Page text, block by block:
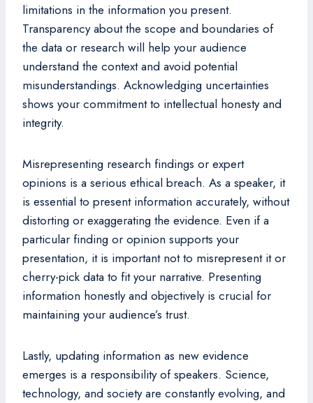
limitations in the information you present.
Transparency about the scope and boundaries of
the data or research will help your audience
understand the context and avoid potential
misunderstandings. Acknowledging uncertainties
shows your commitment to intellectual honesty and
integrity.
Misrepresenting research findings or expert
opinions is a serious ethical breach. As a speaker, it
is essential to present information accurately, without
distorting or exaggerating the evidence. Even if a
particular finding or opinion supports your
presentation, it is important not to misrepresent it or
cherry-pick data to fit your narrative. Presenting
information honestly and objectively is crucial for
maintaining your audience’s trust.
Lastly, updating information as new evidence
emerges is a responsibility of speakers. Science,
technology, and society are constantly evolving, and